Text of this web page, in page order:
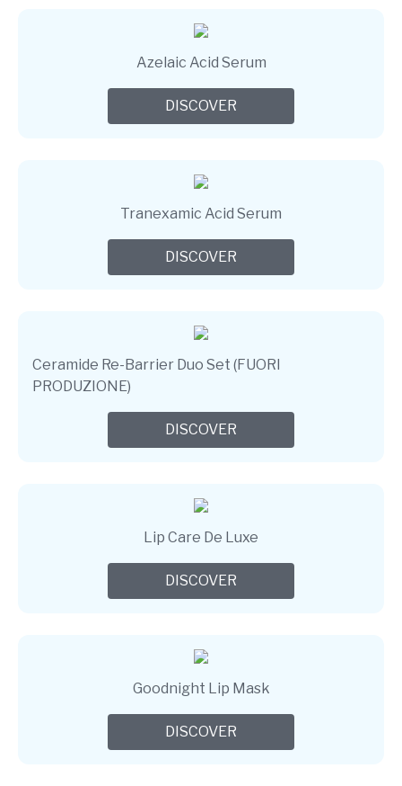
Azelaic Acid Serum
DISCOVER
Tranexamic Acid Serum
DISCOVER
Ceramide Re-Barrier Duo Set (FUORI
PRODUZIONE)
DISCOVER
Lip Care De Luxe
DISCOVER
Goodnight Lip Mask
DISCOVER